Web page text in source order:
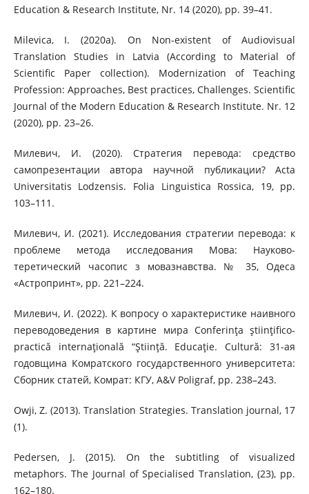
Education & Research Institute, Nr. 14 (2020), pp. 39–41.
Milevica, I. (2020a). On Non-existent of Audiovisual
Translation Studies in Latvia (According to Material of
Scientific Paper collection). Modernization of Teaching
Profession: Approaches, Best practices, Challenges. Scientific
Journal of the Modern Education & Research Institute. Nr. 12
(2020), pp. 23–26.
Милевич, И. (2020). Стратегия перевода: средство
самопрезентации автора научной публикации? Acta
Universitatis Lodzensis. Folia Linguistica Rossica, 19, pp.
103–111.
Милевич, И. (2021). Исследования стратегии перевода: к
проблеме метода иссле­дования Мова: Науково-
теретический часопис з мовазнавства. № 35, Одеса
«Астропринт», pp. 221–224.
Милевич, И. (2022). К вопросу о характеристике наивного
переводоведения в картине мира Conferinţa ştiinţifico-
practică internaţională “Ştiinţă. Еducaţie. Сultură: 31-ая
годовщина Комратского государственного университета:
Сборник статей, Комрат: КГУ, A&V Poligraf, pp. 238–243.
Owji, Z. (2013). Translation Strategies. Translation journal, 17
(1).
Pedersen, J. (2015). On the subtitling of visualized
metaphors. The Journal of Specialised Translation, (23), pp.
162–180.